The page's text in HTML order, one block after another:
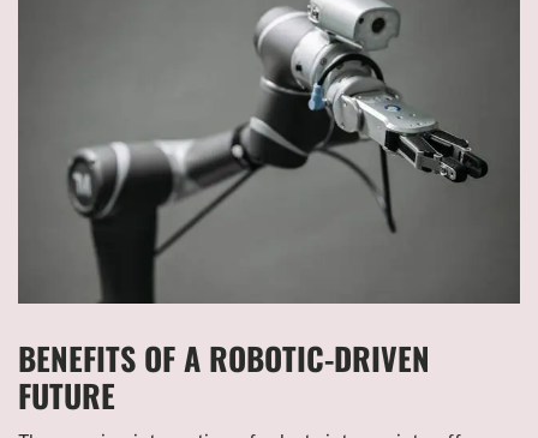
BENEFITS OF A ROBOTIC-DRIVEN
FUTURE